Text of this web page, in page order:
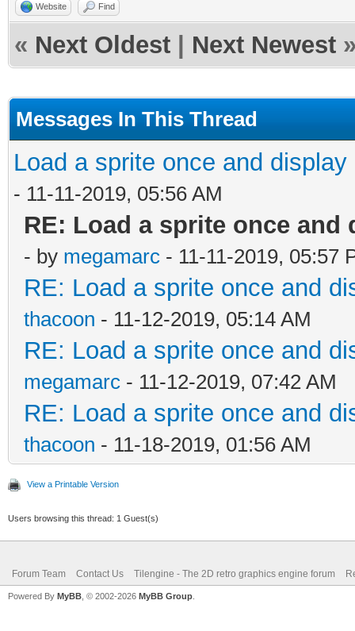
many sprites as you
TLN_SetSpriteSet(5,
...
TLN_SetSpriteSet(6,
Website Find
« Next Oldest Next Newest
Messages In This Thread
Load a sprite once and
- 11-11-2019, 05:56 AM
RE: Load a sprite once
- by megamarc - 11-11-2019, 05:57
RE: Load a sprite once and
thacoon - 11-12-2019, 05:14 AM
RE: Load a sprite once and
megamarc - 11-12-2019, 07:42 AM
RE: Load a sprite once and
thacoon - 11-18-2019, 01:56 AM
View a Printable Version
Users browsing this thread: 1 Guest(s)
Forum Team Contact Us Tilengine - The 2D retro graphics engine forum
Powered By MyBB , © 2002-2026 MyBB Group